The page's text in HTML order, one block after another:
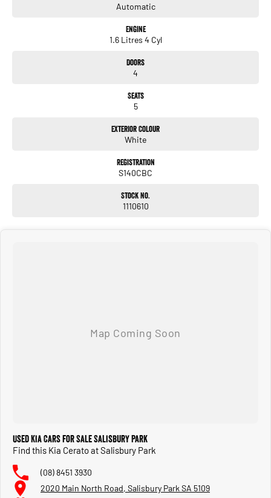
Automatic
Engine
1.6 Litres 4 Cyl
Doors
4
Seats
5
Exterior Colour
White
Registration
S140CBC
Stock No.
1110610
Used Kia Cars for Sale Salisbury Park
Find this Kia Cerato at Salisbury Park
(08) 8451 3930
2020 Main North Road, Salisbury Park SA 5109